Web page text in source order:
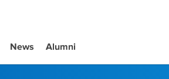
News Alumni